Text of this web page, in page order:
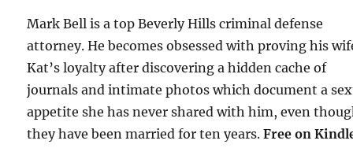
Mark Bell is a top Beverly Hills criminal defense
attorney. He becomes obsessed with proving his
Kat’s loyalty after discovering a hidden cache of
journals and intimate photos which document a
appetite she has never shared with him, even
they have been married for ten years.Free on